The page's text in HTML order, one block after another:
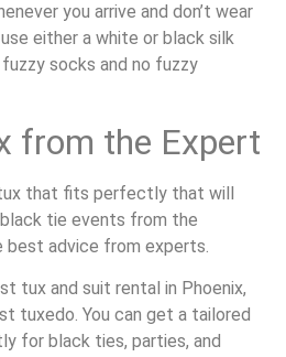
you arrive and don’t wear
either a white or black silk
socks and no fuzzy
from the Expert
that fits perfectly that will
tie events from the
advice from experts.
tux and suit rental in Phoenix,
tuxedo. You can get a tailored
for black ties, parties, and